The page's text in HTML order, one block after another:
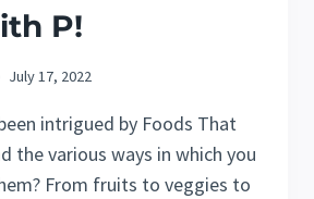
P!
July 17, 2022
intrigued by Foods That
the various ways in which you
From fruits to veggies to